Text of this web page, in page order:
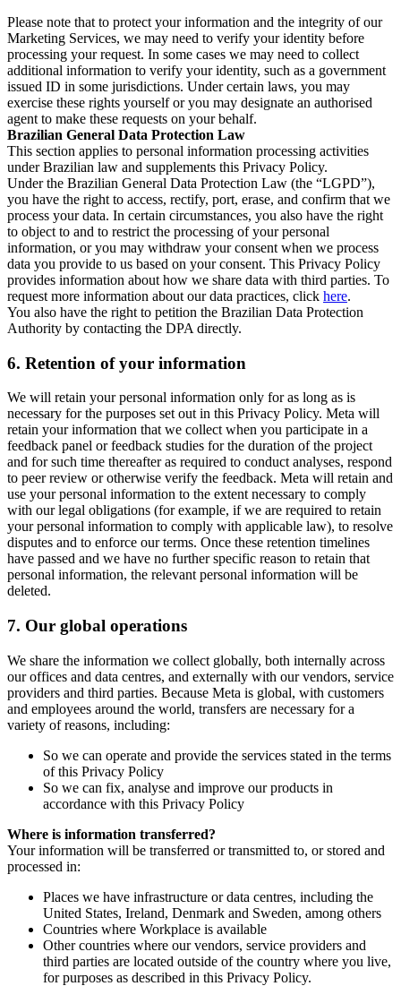
Please note that to protect your information and the integrity of our
Marketing Services, we may need to verify your identity before
processing your request. In some cases we may need to collect
additional information to verify your identity, such as a government
issued ID in some jurisdictions. Under certain laws, you may
exercise these rights yourself or you may designate an authorised
agent to make these requests on your behalf.
Brazilian General Data Protection Law
This section applies to personal information processing activities
under Brazilian law and supplements this Privacy Policy.
Under the Brazilian General Data Protection Law (the “LGPD”),
you have the right to access, rectify, port, erase, and confirm that we
process your data. In certain circumstances, you also have the right
to object to and to restrict the processing of your personal
information, or you may withdraw your consent when we process
data you provide to us based on your consent. This Privacy Policy
provides information about how we share data with third parties. To
request more information about our data practices, click here.
You also have the right to petition the Brazilian Data Protection
Authority by contacting the DPA directly.
6. Retention of your information
We will retain your personal information only for as long as is
necessary for the purposes set out in this Privacy Policy. Meta will
retain your information that we collect when you participate in a
feedback panel or feedback studies for the duration of the project
and for such time thereafter as required to conduct analyses, respond
to peer review or otherwise verify the feedback. Meta will retain and
use your personal information to the extent necessary to comply
with our legal obligations (for example, if we are required to retain
your personal information to comply with applicable law), to resolve
disputes and to enforce our terms. Once these retention timelines
have passed and we have no further specific reason to retain that
personal information, the relevant personal information will be
deleted.
7. Our global operations
We share the information we collect globally, both internally across
our offices and data centres, and externally with our vendors, service
providers and third parties. Because Meta is global, with customers
and employees around the world, transfers are necessary for a
variety of reasons, including:
So we can operate and provide the services stated in the terms
of this Privacy Policy
So we can fix, analyse and improve our products in
accordance with this Privacy Policy
Where is information transferred?
Your information will be transferred or transmitted to, or stored and
processed in:
Places we have infrastructure or data centres, including the
United States, Ireland, Denmark and Sweden, among others
Countries where Workplace is available
Other countries where our vendors, service providers and
third parties are located outside of the country where you live,
for purposes as described in this Privacy Policy.